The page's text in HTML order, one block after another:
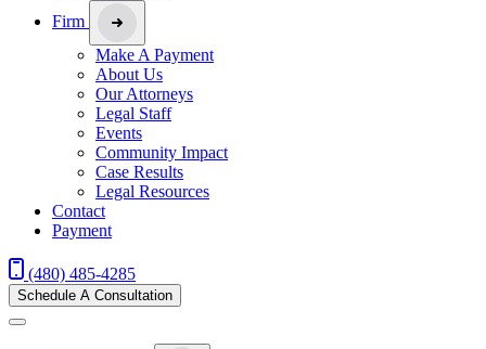
Firm
Make A Payment
About Us
Our Attorneys
Legal Staff
Events
Community Impact
Case Results
Legal Resources
Contact
Payment
(480) 485-4285
Schedule A Consultation